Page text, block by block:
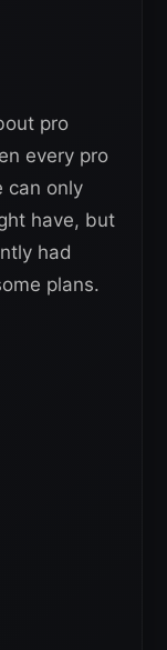
pro
every pro
can only
have, but
had
plans.